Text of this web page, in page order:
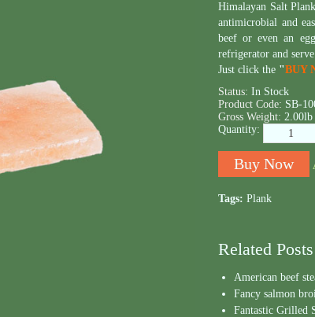
Himalayan Salt
antimicrobial and
beef or even an
refrigerator and
Just click the "BUY
Status: In Stock
Product Code: SB-
Gross Weight: 2.00lb
Quantity:
Tags: Plank
Related Posts
American beef
Fancy salmon
Fantastic Grilled